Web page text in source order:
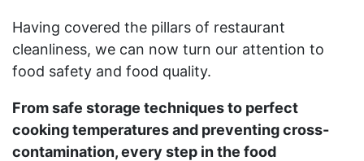
Having covered the pillars of restaurant
cleanliness, we can now turn our attention to
food safety and food quality.
From safe storage techniques to perfect
cooking temperatures and preventing cross-
contamination, every step in the food